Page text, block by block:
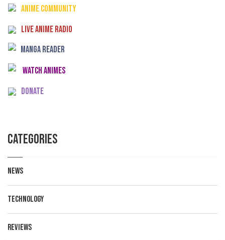
Anime Community
Live Anime Radio
Manga Reader
Watch Animes
Donate
Categories
News
Technology
Reviews